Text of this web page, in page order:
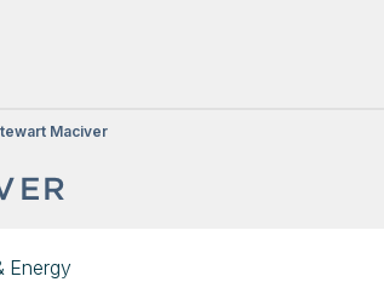
Maciver
Energy